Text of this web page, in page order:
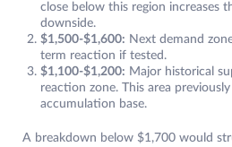
close below this region increases
downside.
$1,500-$1,600: Next demand
term reaction if tested.
$1,100-$1,200: Major historical
reaction zone. This area
accumulation base.
A breakdown below $1,700 would